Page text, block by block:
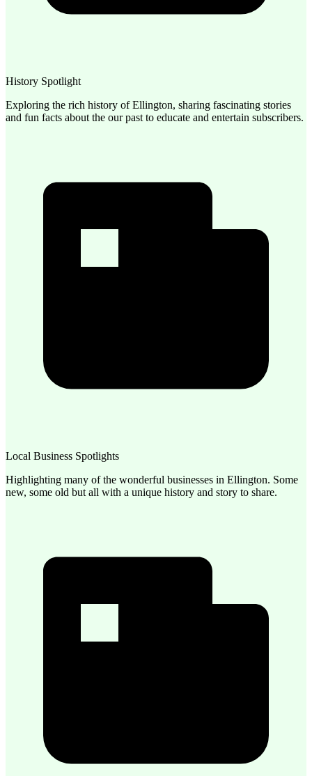
History Spotlight
Exploring the rich history of Ellington, sharing fascinating stories
and fun facts about the our past to educate and entertain subscribers.
Local Business Spotlights
Highlighting many of the wonderful businesses in Ellington. Some
new, some old but all with a unique history and story to share.